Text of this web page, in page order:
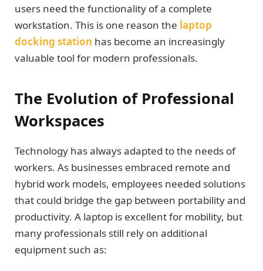
users need the functionality of a complete
workstation. This is one reason the laptop
docking station has become an increasingly
valuable tool for modern professionals.
The Evolution of Professional
Workspaces
Technology has always adapted to the needs of
workers. As businesses embraced remote and
hybrid work models, employees needed solutions
that could bridge the gap between portability and
productivity. A laptop is excellent for mobility, but
many professionals still rely on additional
equipment such as: